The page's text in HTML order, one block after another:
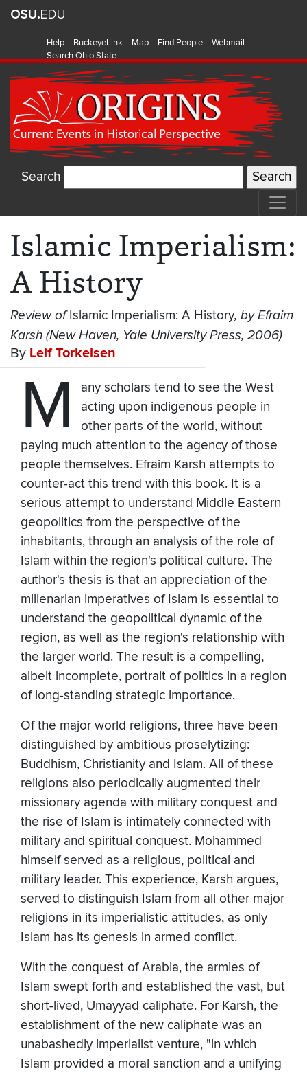
Help BuckeyeLink Map Find People
Webmail
Search Ohio State
Search
Islamic Imperialism:
A History
Review ofIslamic Imperialism: A History, by Efraim
Karsh (New Haven, Yale University Press, 2006)
By Leif Torkelsen
M
any scholars tend to see the West
acting upon indigenous people in
other parts of the world, without
paying much attention to the agency of those
people themselves. Efraim Karsh attempts to
counter-act this trend with this book. It is a
serious attempt to understand Middle Eastern
geopolitics from the perspective of the
inhabitants, through an analysis of the role of
Islam within the region's political culture. The
author's thesis is that an appreciation of the
millenarian imperatives of Islam is essential to
understand the geopolitical dynamic of the
region, as well as the region's relationship with
the larger world. The result is a compelling,
albeit incomplete, portrait of politics in a region
of long-standing strategic importance.
Of the major world religions, three have been
distinguished by ambitious proselytizing:
Buddhism, Christianity and Islam. All of these
religions also periodically augmented their
missionary agenda with military conquest and
the rise of Islam is intimately connected with
military and spiritual conquest. Mohammed
himself served as a religious, political and
military leader. This experience, Karsh argues,
served to distinguish Islam from all other major
religions in its imperialistic attitudes, as only
Islam has its genesis in armed conflict.
With the conquest of Arabia, the armies of
Islam swept forth and established the vast, but
short-lived, Umayyad caliphate. For Karsh, the
establishment of the new caliphate was an
unabashedly imperialist venture, "in which
Islam provided a moral sanction and a unifying